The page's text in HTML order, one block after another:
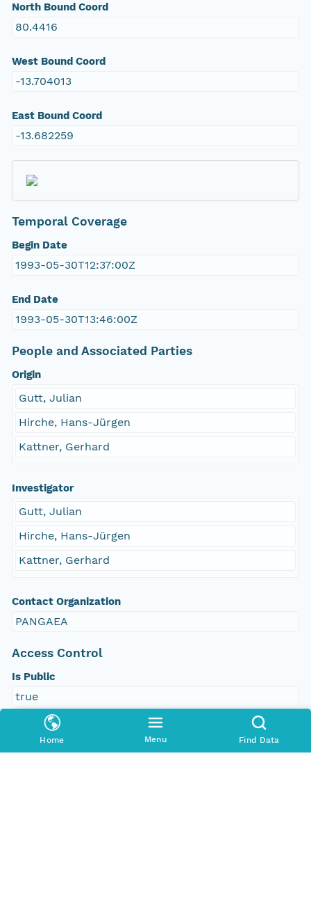
Home Menu Find Data
North Bound Coord
80.4416
West Bound Coord
-13.704013
East Bound Coord
-13.682259
Temporal Coverage
Begin Date
1993-05-30T12:37:00Z
End Date
1993-05-30T13:46:00Z
People and Associated Parties
Origin
Gutt, Julian
Hirche, Hans-Jürgen
Kattner, Gerhard
Investigator
Gutt, Julian
Hirche, Hans-Jürgen
Kattner, Gerhard
Contact Organization
PANGAEA
Access Control
Is Public
true
Submitter
CN=urn:node:PANGAEA,DC=dataone,DC=org